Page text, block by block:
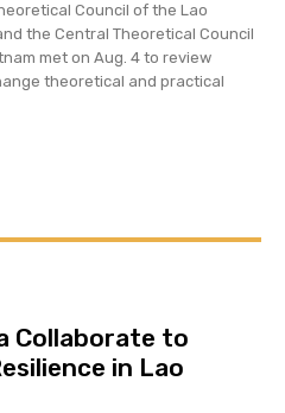
Council of the Lao
the Central Theoretical Council
met on Aug. 4 to review
theoretical and practical
Collaborate to
in Lao